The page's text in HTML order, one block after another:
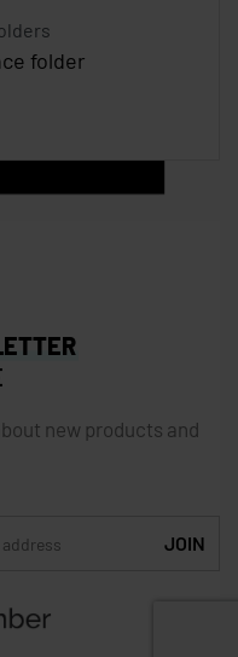
folder
new products and